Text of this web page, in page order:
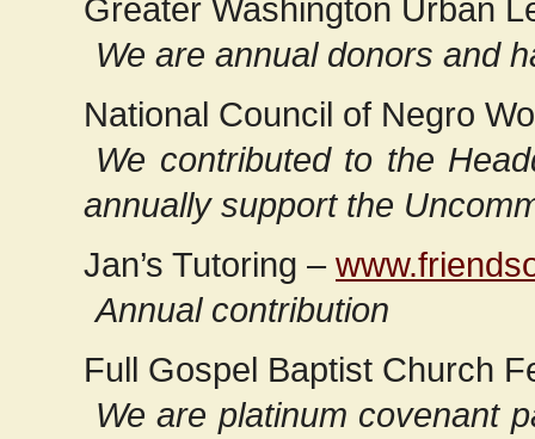
Greater Washington Urban
We are annual donors and
National Council of Negro
We contributed to the
annually support the
Jan’s Tutoring –
Annual contribution
Full Gospel Baptist Church
We are platinum covenant